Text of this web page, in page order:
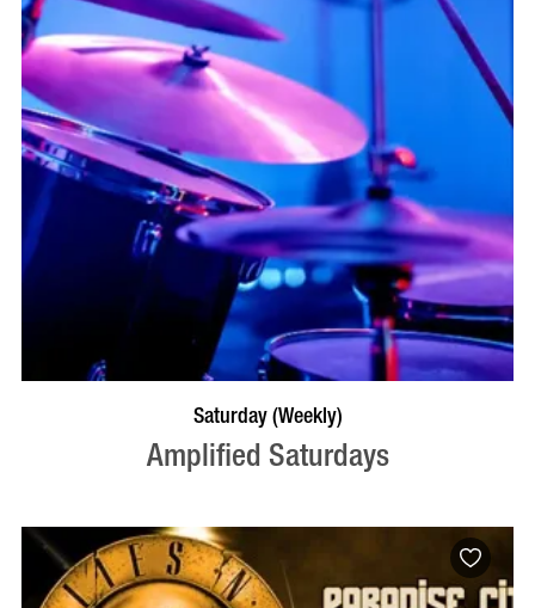
VISIT PROFILE
Saturday (Weekly)
Amplified Saturdays